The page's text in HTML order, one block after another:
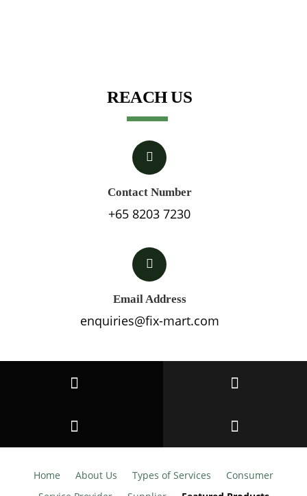
REACH US
Contact Number
+65 8203 7230
Email Address
enquiries@fix-mart.com
Home About Us Types of Services
Consumer